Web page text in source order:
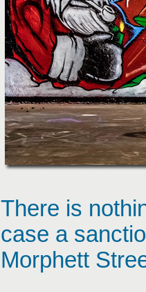
There is
case a
Morphett